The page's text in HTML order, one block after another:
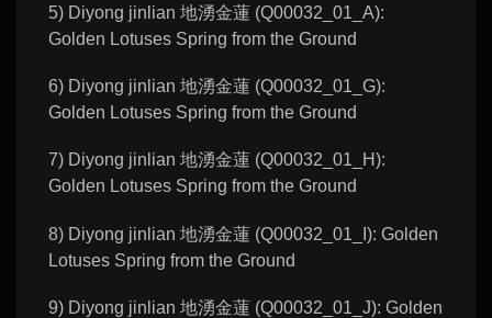
5) Diyong jinlian 地湧金蓮 (Q00032_01_A):
Golden Lotuses Spring from the Ground
6) Diyong jinlian 地湧金蓮 (Q00032_01_G):
Golden Lotuses Spring from the Ground
7) Diyong jinlian 地湧金蓮 (Q00032_01_H):
Golden Lotuses Spring from the Ground
8) Diyong jinlian 地湧金蓮 (Q00032_01_I): Golden
Lotuses Spring from the Ground
9) Diyong jinlian 地湧金蓮 (Q00032_01_J): Golden